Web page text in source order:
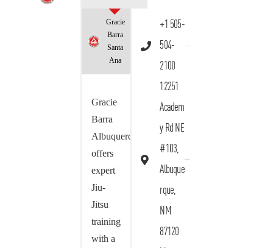
Gracie
Barra
Santa
Ana
Gracie
Barra
Albuquerque
offers
expert
Jiu-
Jitsu
training
with a
+1 505-
504-
2100
12251
Academ
y Rd NE
#103,
Albuque
rque,
NM
87120